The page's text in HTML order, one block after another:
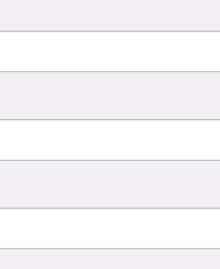
thoughts about sexual
People with POCD are
pose no risk to children.